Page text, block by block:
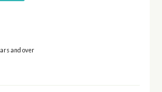
and over